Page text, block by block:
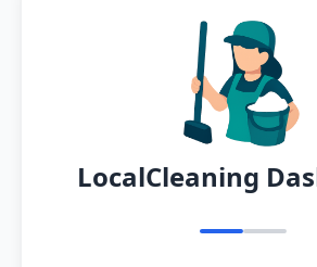
LocalCleaning